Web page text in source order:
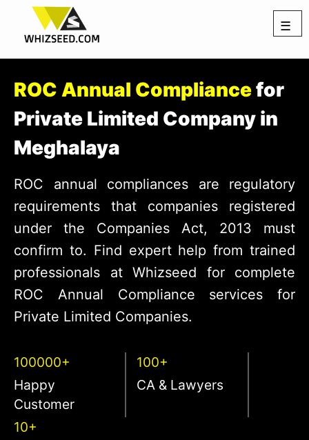
☰
ROC Annual Compliancefor
Private Limited Company in
Meghalaya
ROC annual compliances are regulatory
requirements that companies registered
under the Companies Act, 2013 must
confirm to. Find expert help from trained
professionals at Whizseed for complete
ROC Annual Compliance services for
Private Limited Companies.
100000+
Happy
Customer
100+
CA & Lawyers
10+